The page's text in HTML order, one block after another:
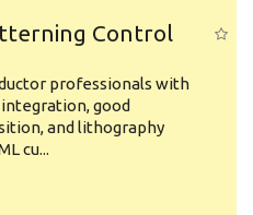
Control
professionals with
good
and lithography
cu...